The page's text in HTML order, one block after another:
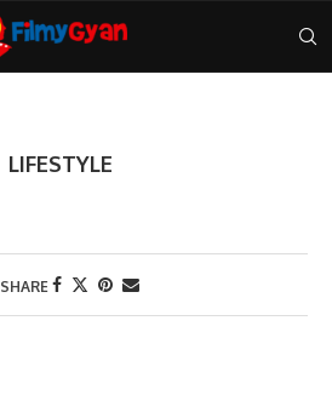
LIFESTYLE
SHARE